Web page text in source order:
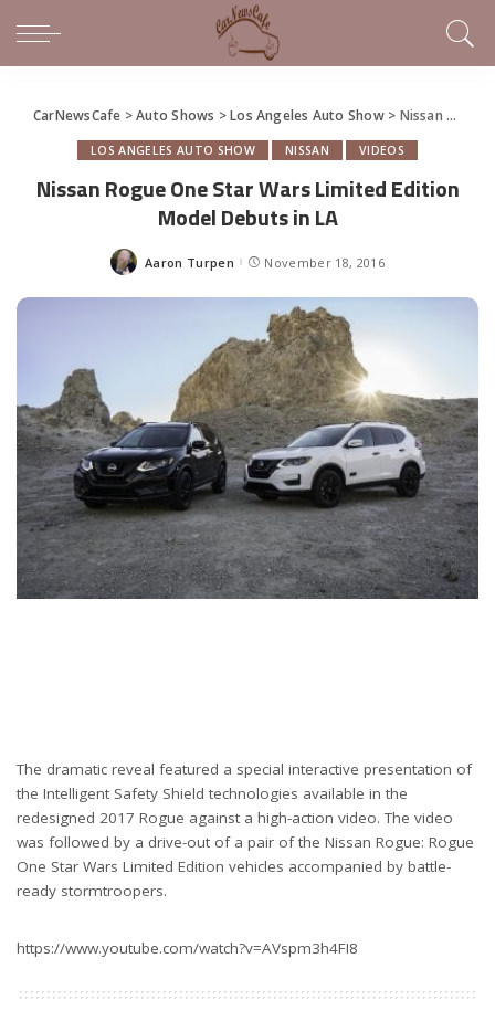
CarNewsCafe >Auto Shows >Los Angeles Auto Show> Nissan Rogue One Star Wars Limited Edition Model Debuts in LA
LOS ANGELES AUTO SHOW NISSAN VIDEOS
Nissan Rogue One Star Wars Limited Edition
Model Debuts in LA
Posted
Aaron Turpen November 18, 2016
The dramatic reveal featured a special interactive presentation of
the Intelligent Safety Shield technologies available in the
redesigned 2017 Rogue against a high-action video. The video
was followed by a drive-out of a pair of the Nissan Rogue: Rogue
One Star Wars Limited Edition vehicles accompanied by battle-
ready stormtroopers.
https://www.youtube.com/watch?v=AVspm3h4FI8